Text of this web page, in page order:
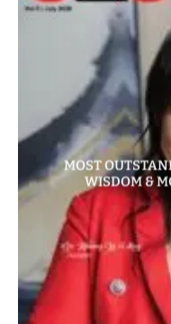
MOST
WISDOM &